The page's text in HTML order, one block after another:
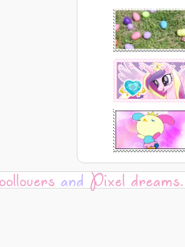
andPixel dreams.